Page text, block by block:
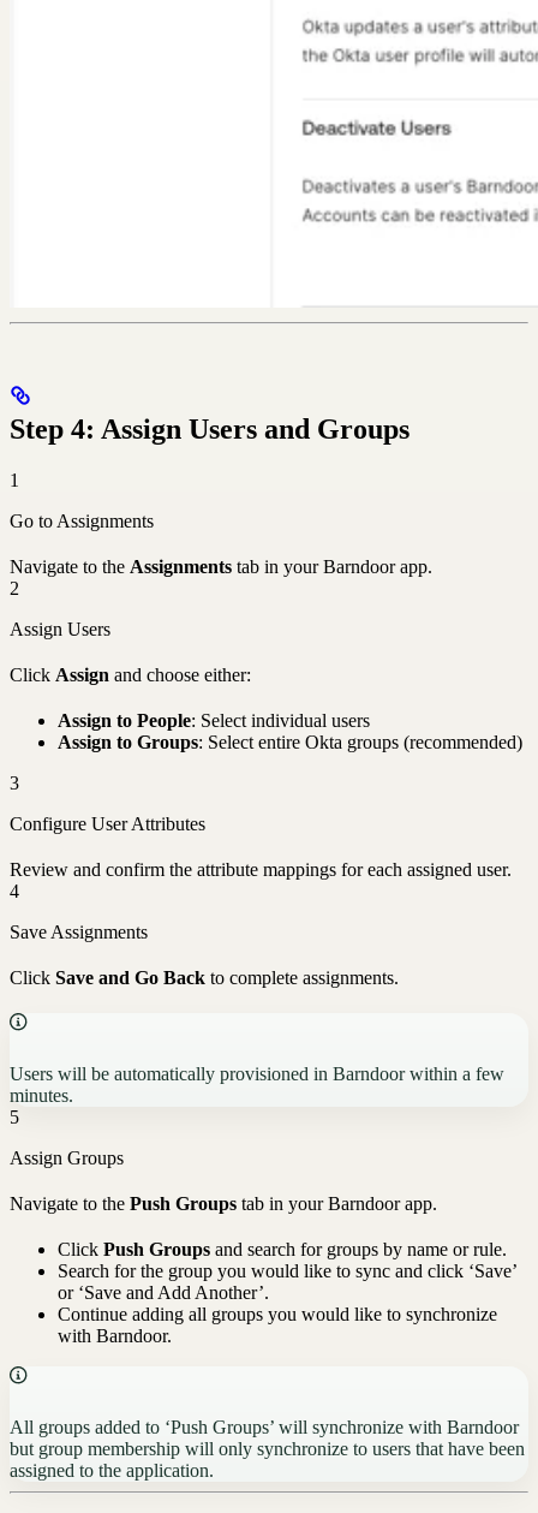
Step 4: Assign Users and Groups
1
Go to Assignments
Navigate to the Assignments tab in your Barndoor app.
2
Assign Users
Click Assign and choose either:
Assign to People: Select individual users
Assign to Groups: Select entire Okta groups (recommended)
3
Configure User Attributes
Review and confirm the attribute mappings for each assigned user.
4
Save Assignments
Click Save and Go Back to complete assignments.
Users will be automatically provisioned in Barndoor within a few
minutes.
5
Assign Groups
Navigate to the Push Groups tab in your Barndoor app.
Click Push Groups and search for groups by name or rule.
Search for the group you would like to sync and click ‘Save’
or ‘Save and Add Another’.
Continue adding all groups you would like to synchronize
with Barndoor.
All groups added to ‘Push Groups’ will synchronize with Barndoor
but group membership will only synchronize to users that have been
assigned to the application.